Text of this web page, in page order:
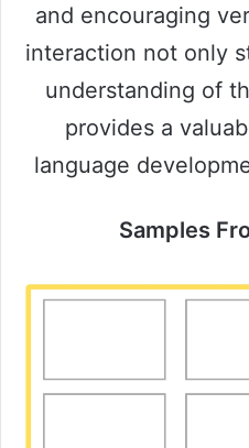
and encouraging
interaction not only
understanding of
provides a
language
Samples